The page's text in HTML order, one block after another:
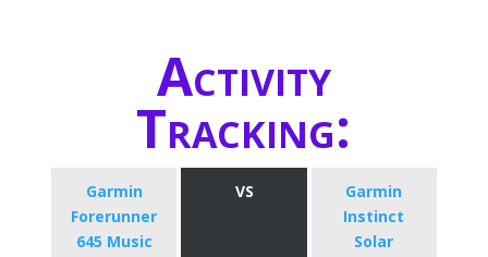
Activity
Tracking:
Garmin
Forerunner
645 Music
VS
Garmin
Instinct
Solar